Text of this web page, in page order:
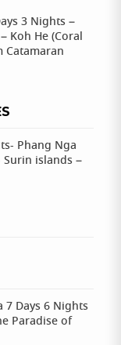
3 Nights –
Koh He (Coral
Catamaran
Phang Nga
Surin islands –
7 Days 6 Nights
Paradise of